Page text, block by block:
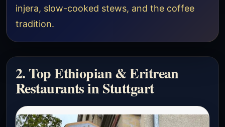
injera, slow-cooked stews, and the coffee
tradition.
2. Top Ethiopian & Eritrean
Restaurants in Stuttgart